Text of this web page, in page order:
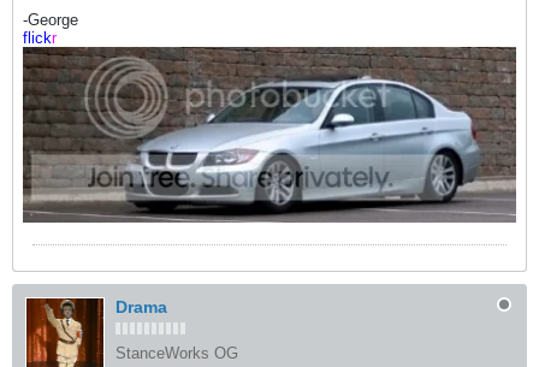
-George
flickr
Drama
StanceWorks OG